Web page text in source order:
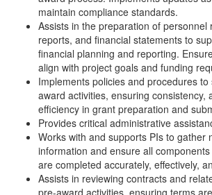
maintain compliance standards.
Assists in the preparation of personnel
reports, and financial statements to
financial planning and reporting.
align with project goals and funding
Implements policies and procedures
award activities, ensuring consistency,
efficiency in grant preparation and
Provides critical administrative
Works with and supports PIs to gather
information and ensure all
are completed accurately, effectively,
Assists in reviewing contracts and
pre-award activities, ensuring terms